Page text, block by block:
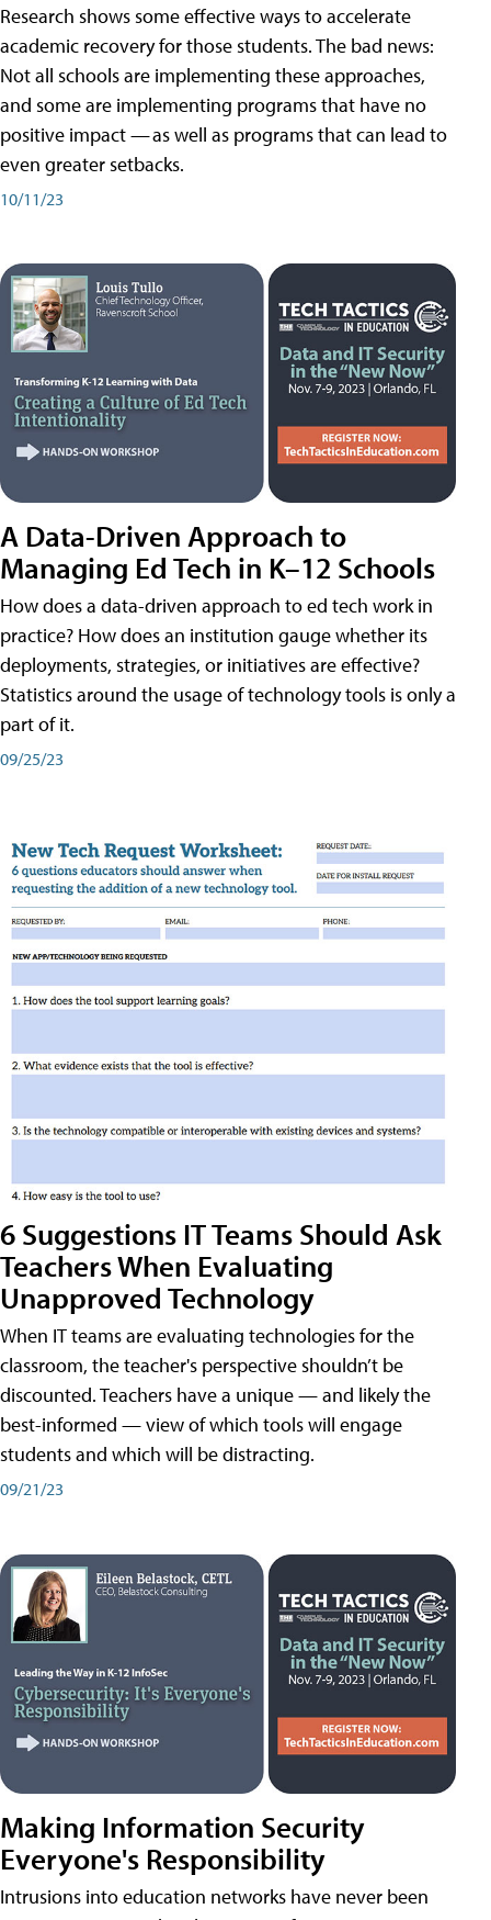
Research shows some effective ways to accelerate
academic recovery for those students. The bad news:
Not all schools are implementing these approaches,
and some are implementing programs that have no
positive impact — as well as programs that can lead to
even greater setbacks.
10/11/23
A Data-Driven Approach to
Managing Ed Tech in K–12 Schools
How does a data-driven approach to ed tech work in
practice? How does an institution gauge whether its
deployments, strategies, or initiatives are effective?
Statistics around the usage of technology tools is only a
part of it.
09/25/23
6 Suggestions IT Teams Should Ask
Teachers When Evaluating
Unapproved Technology
When IT teams are evaluating technologies for the
classroom, the teacher's perspective shouldn’t be
discounted. Teachers have a unique — and likely the
best-informed — view of which tools will engage
students and which will be distracting.
09/21/23
Making Information Security
Everyone's Responsibility
Intrusions into education networks have never been